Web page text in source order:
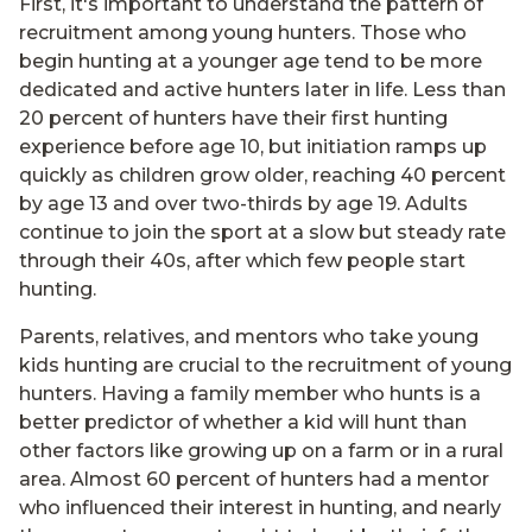
recruitment among young hunters. Those who
begin hunting at a younger age tend to be more
dedicated and active hunters later in life. Less than
20 percent of hunters have their first hunting
experience before age 10, but initiation ramps up
quickly as children grow older, reaching 40 percent
by age 13 and over two-thirds by age 19. Adults
continue to join the sport at a slow but steady rate
through their 40s, after which few people start
hunting.
Parents, relatives, and mentors who take young
kids hunting are crucial to the recruitment of young
hunters. Having a family member who hunts is a
better predictor of whether a kid will hunt than
other factors like growing up on a farm or in a rural
area. Almost 60 percent of hunters had a mentor
who influenced their interest in hunting, and nearly